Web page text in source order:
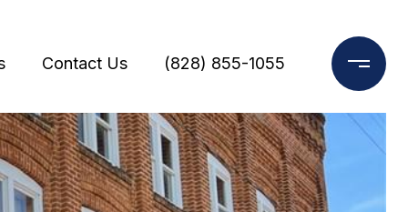
Contact Us (828) 855-1055